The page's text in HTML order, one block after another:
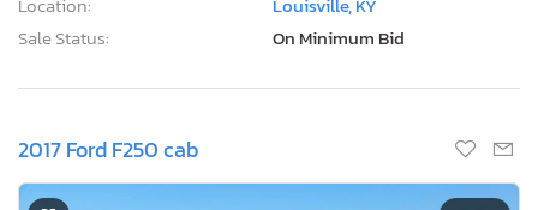
Sale Status:
On Minimum Bid
2017 Ford F250 cab